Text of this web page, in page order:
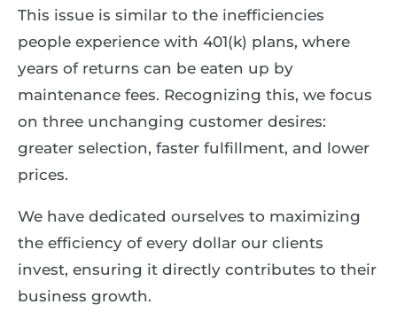
This issue is similar to the inefficiencies
people experience with 401(k) plans, where
years of returns can be eaten up by
maintenance fees. Recognizing this, we focus
on three unchanging customer desires:
greater selection, faster fulfillment, and lower
prices.
We have dedicated ourselves to maximizing
the efficiency of every dollar our clients
invest, ensuring it directly contributes to their
business growth.